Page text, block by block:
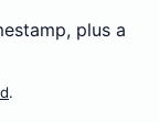
plus a
.